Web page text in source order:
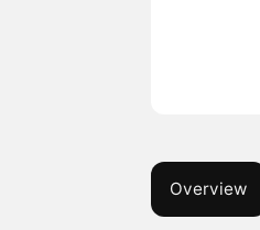
Overview